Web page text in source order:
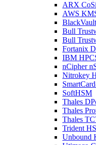
ARX
AWS
Bull
Bull
Fortanix
IBM
nCipher
Nitrokey
SoftHSM
Thales
Thales
Thales
Trident
Unbound